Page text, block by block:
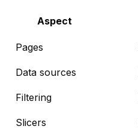
Aspect
Pages
Data sources
Filtering
Slicers